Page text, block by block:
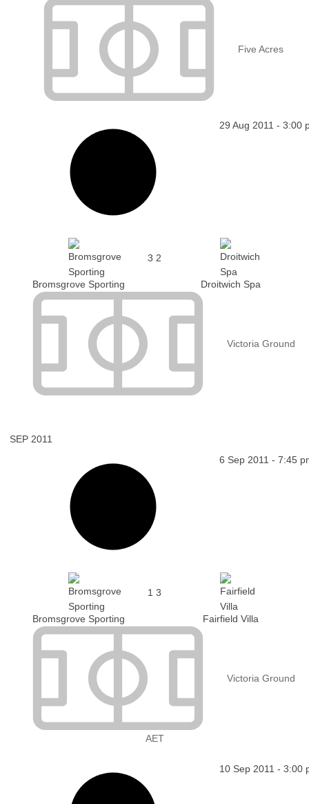
Five Acres
29 Aug 2011 - 3:00
Bromsgrove Sporting
3 2
Droitwich Spa
Victoria Ground
SEP 2011
6 Sep 2011 - 7:45
Bromsgrove Sporting
1 3
Fairfield Villa
Victoria Ground
AET
10 Sep 2011 - 3:00